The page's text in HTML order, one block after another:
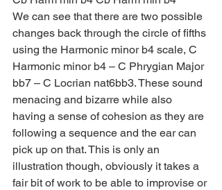
We can see that there are two possible
changes back through the circle of fifths
using the Harmonic minor b4 scale, C
Harmonic minor b4 – C Phrygian Major
bb7 – C Locrian nat6bb3. These sound
menacing and bizarre while also
having a sense of cohesion as they are
following a sequence and the ear can
pick up on that. This is only an
illustration though, obviously it takes a
fair bit of work to be able to improvise or